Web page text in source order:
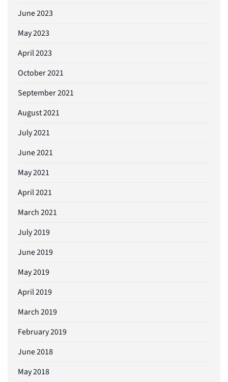
June 2023
May 2023
April 2023
October 2021
September 2021
August 2021
July 2021
June 2021
May 2021
April 2021
March 2021
July 2019
June 2019
May 2019
April 2019
March 2019
February 2019
June 2018
May 2018